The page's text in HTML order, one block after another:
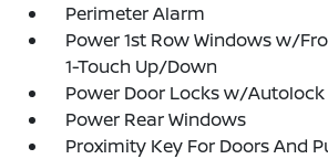
Perimeter Alarm
Power 1st Row Windows w/
1-Touch Up/Down
Power Door Locks w/
Power Rear Windows
Proximity Key For Doors And